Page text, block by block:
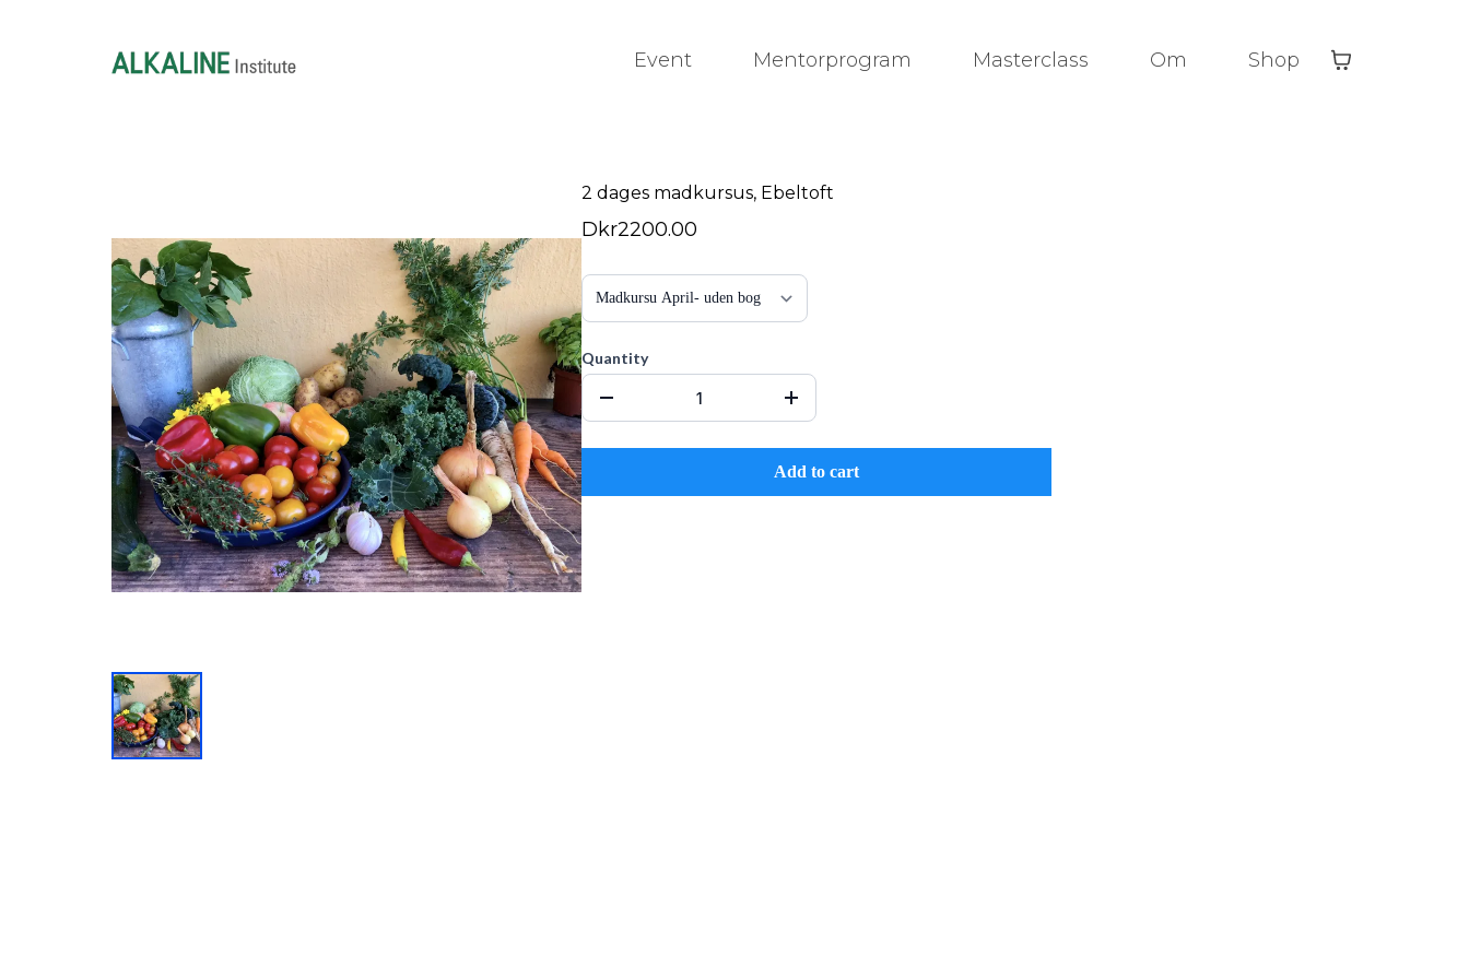
Event Mentorprogram Masterclass Om Shop
2 dages madkursus, Ebeltoft
Dkr2200.00
Quantity
Add to cart